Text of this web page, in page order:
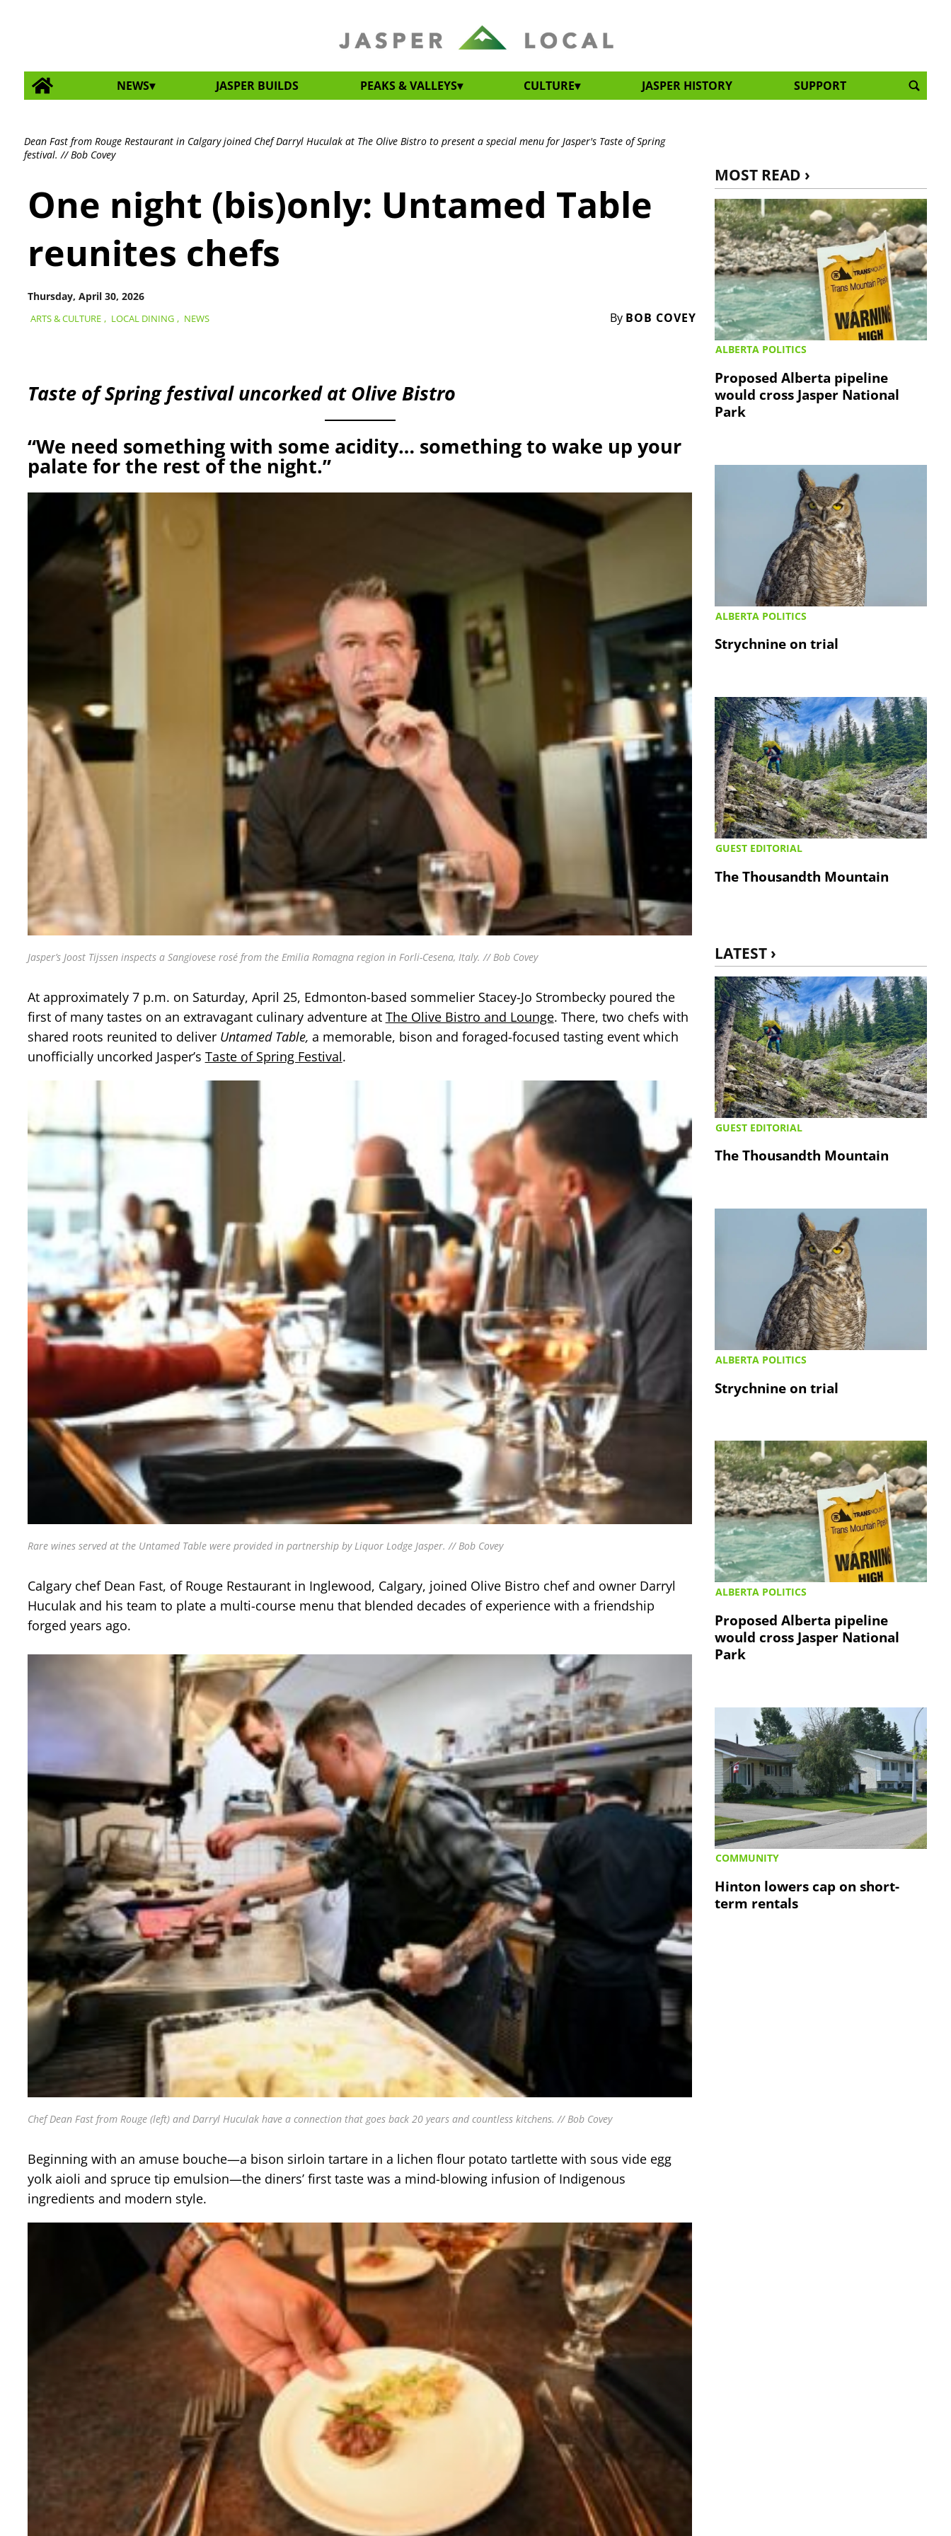
NEWS JASPER BUILDS PEAKS & VALLEYS CULTURE JASPER HISTORY SUPPORT
Dean Fast from Rouge Restaurant in Calgary joined Chef Darryl Huculak at The Olive Bistro to present a special menu for Jasper's Taste of Spring
festival. // Bob Covey
ARTS & CULTURE , LOCAL DINING , NEWS By BOB COVEY
Thursday, April 30, 2026
One night (bis)only: Untamed Table
reunites chefs
Taste of Spring festival uncorked at Olive Bistro
“We need something with some acidity… something to wake up your
palate for the rest of the night.”
Jasper’s Joost Tijssen inspects a Sangiovese rosé from the Emilia Romagna region in Forli-Cesena, Italy. // Bob Covey
At approximately 7 p.m. on Saturday, April 25, Edmonton-based sommelier Stacey-Jo Strombecky poured the
first of many tastes on an extravagant culinary adventure at The Olive Bistro and Lounge. There, two chefs with
shared roots reunited to deliver Untamed Table, a memorable, bison and foraged-focused tasting event which
unofficially uncorked Jasper’s Taste of Spring Festival.
Rare wines served at the Untamed Table were provided in partnership by Liquor Lodge Jasper. // Bob Covey
Calgary chef Dean Fast, of Rouge Restaurant in Inglewood, Calgary, joined Olive Bistro chef and owner Darryl
Huculak and his team to plate a multi-course menu that blended decades of experience with a friendship
forged years ago.
Chef Dean Fast from Rouge (left) and Darryl Huculak have a connection that goes back 20 years and countless kitchens. // Bob Covey
Beginning with an amuse bouche—a bison sirloin tartare in a lichen flour potato tartlette with sous vide egg
yolk aioli and spruce tip emulsion—the diners’ first taste was a mind-blowing infusion of Indigenous
ingredients and modern style.
MOST READ ›
ALBERTA POLITICS
Proposed Alberta pipeline
would cross Jasper National
Park
ALBERTA POLITICS
Strychnine on trial
GUEST EDITORIAL
The Thousandth Mountain
LATEST ›
GUEST EDITORIAL
The Thousandth Mountain
ALBERTA POLITICS
Strychnine on trial
ALBERTA POLITICS
Proposed Alberta pipeline
would cross Jasper National
Park
COMMUNITY
Hinton lowers cap on short-
term rentals